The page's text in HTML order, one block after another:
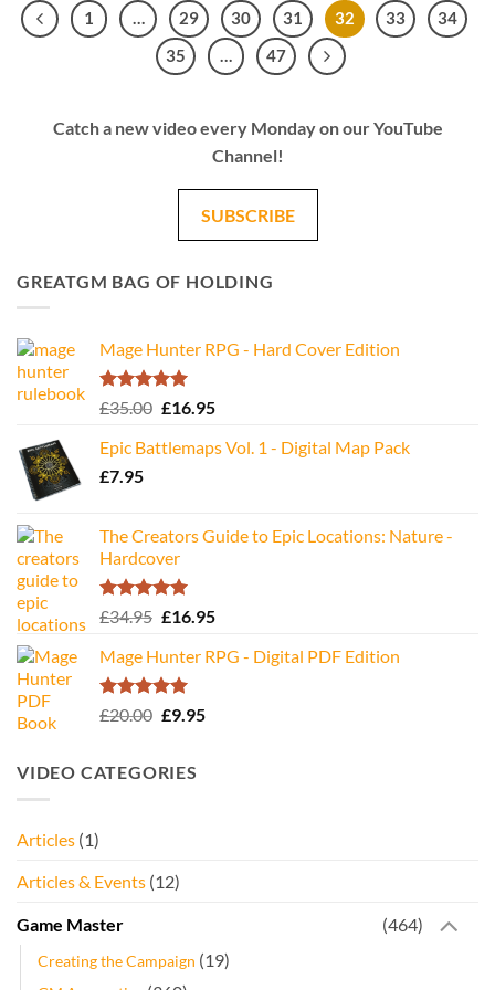
1 … 29 30 31 32 33
34
35
… 47
Catch a new video every Monday on our YouTube
Channel!
SUBSCRIBE
GREATGM BAG OF HOLDING
Mage Hunter RPG - Hard Cover Edition
Rated5.00
£35.00 Original
was:
£16.95Current
is:
Epic Battlemaps Vol. 1 - Digital Map Pack
£7.95
The Creators Guide to Epic Locations: Nature -
Hardcover
Rated5.00
£34.95 Original
was:
£34.95.
£16.95Current
is:
Mage Hunter RPG - Digital PDF Edition
Rated5.00
£20.00 Original
£20.00.
£9.95Current
VIDEO CATEGORIES
Articles (1)
Articles & Events (12)
Game Master (464)
Creating the Campaign (19)